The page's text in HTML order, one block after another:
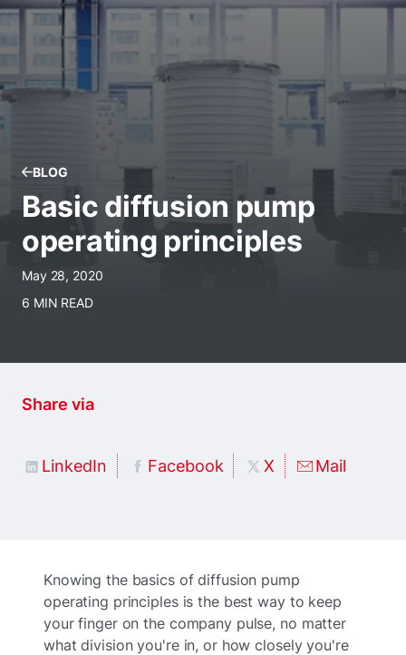
BLOG
Basic diffusion pump
operating principles
May 28, 2020
6 MIN READ
Share via
LinkedIn Facebook X Mail
Knowing the basics of diffusion pump
operating principles is the best way to keep
your finger on the company pulse, no matter
what division you're in, or how closely you're